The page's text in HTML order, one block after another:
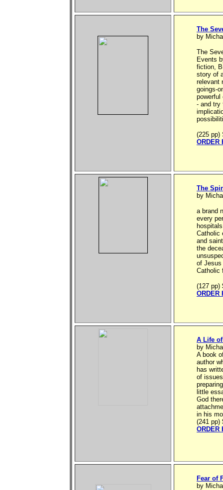
The
by
The
Events
fiction,
story of
relevant
goings-
- and try
(225 pp)
ORDER
The
by
a brand
every
Catholic
and
the
of Jesus
Catholic
(127 pp)
ORDER
A Life
by
A book
author
has
of
little
God
in his
(241 pp)
ORDER
Fear of
by